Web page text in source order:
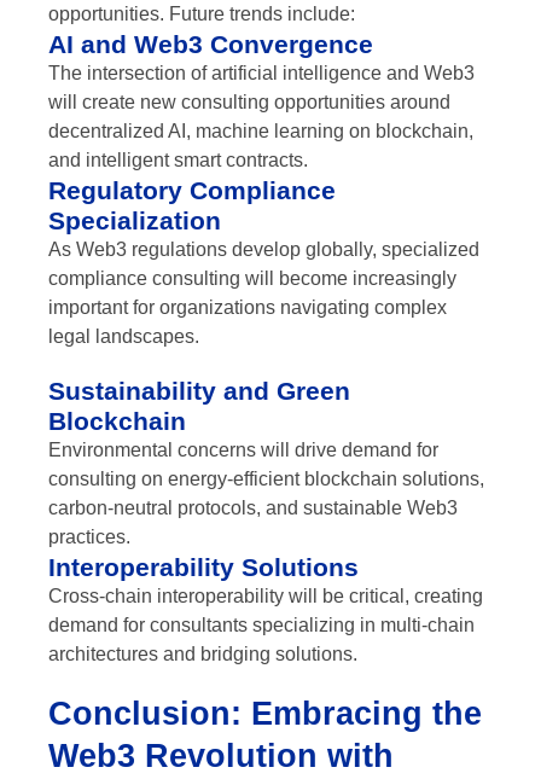
opportunities. Future trends include:
AI and Web3 Convergence
The intersection of artificial intelligence and Web3
will create new consulting opportunities around
decentralized AI, machine learning on blockchain,
and intelligent smart contracts.
Regulatory Compliance
Specialization
As Web3 regulations develop globally, specialized
compliance consulting will become increasingly
important for organizations navigating complex
legal landscapes.
Sustainability and Green
Blockchain
Environmental concerns will drive demand for
consulting on energy-efficient blockchain solutions,
carbon-neutral protocols, and sustainable Web3
practices.
Interoperability Solutions
Cross-chain interoperability will be critical, creating
demand for consultants specializing in multi-chain
architectures and bridging solutions.
Conclusion: Embracing the
Web3 Revolution with